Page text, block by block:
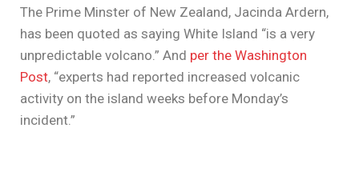
The Prime Minster of New Zealand, Jacinda Ardern,
has been quoted as saying White Island “is a very
unpredictable volcano.” And per the Washington
Post, “experts had reported increased volcanic
activity on the island weeks before Monday’s
incident.”